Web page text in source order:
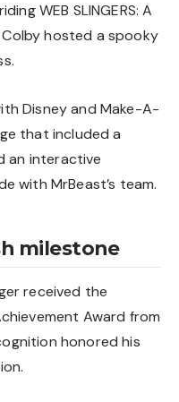
WEB SLINGERS: A
hosted a spooky
Disney and Make-A-
that included a
an interactive
with MrBeast’s team.
milestone
received the
Award from
honored his